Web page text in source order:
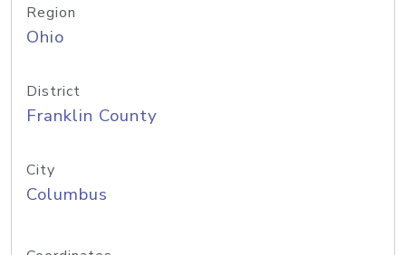
Region
Ohio
District
Franklin County
City
Columbus